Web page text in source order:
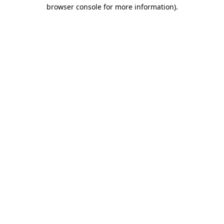
browser console for more information).